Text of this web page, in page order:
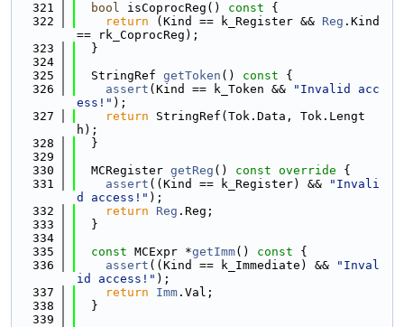
  321
bool isCoprocReg() const {
  322
return (Kind == k_Register && Reg .Kind
== rk_CoprocReg);
  323
  }
  324
  325
  StringRef
getToken () const {
  326
assert (Kind == k_Token &&
"Invalid acc
ess!" );
  327
return StringRef(Tok.Data, Tok.Lengt
h);
  328
  }
  329
  330
  MCRegister
getReg () const override {
  331
assert ((Kind == k_Register) &&
"Invali
d access!" );
  332
return Reg .Reg;
  333
  }
  334
  335
const MCExpr *getImm() const {
  336
assert ((Kind == k_Immediate) &&
"Inval
id access!" );
  337
return Imm .Val;
  338
  }
  339